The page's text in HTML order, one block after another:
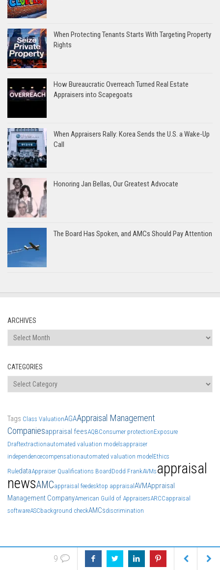
When Protecting Tenants Starts With Targeting Property
Rights
How Bureaucratic Overreach Turned Real Estate
Appraisers into Scapegoats
When Appraisers Rally: Korea Sends the U.S. a Wake-Up
Call
Honoring Jan Bellas, Our Greatest Advocate
The Board Has Spoken, and AMCs Should Pay Attention
ARCHIVES
Archives
CATEGORIES
Categories
Tags Class ValuationAGAAppraisal Management
Companiesappraisal feesAQBConsumer protectionExposure
Draftextractionautomated valuation modelsappraiser
independencecompensationautomated valuation model Ethics
RuledataAppraiser Qualifications BoardDodd FrankAVMs appraisal
newsAMCappraisal feedesktop appraisal AVMAppraisal
Management CompanyAmerican Guild of AppraisersARCCappraisal
softwareASCbackground checkAMCsdiscrimination
9